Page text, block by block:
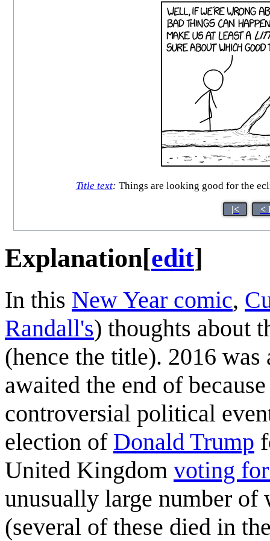
Title text: Things are looking good for the
|< <
Explanation[edit]
In this New Year comic,
Randall's) thoughts about
(hence the title). 2016
awaited the end of
controversial political
election of Donald Trump
United Kingdom voting
unusually large number
(several of these died in